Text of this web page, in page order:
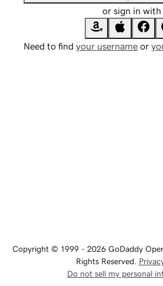
or sign in with
Need to find your username or
Copyright © 1999 - 2026 GoDaddy
Rights Reserved.
Do not sell my personal